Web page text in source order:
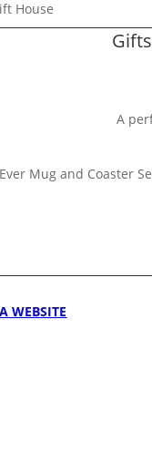
A
Mug and Coaster
WEBSITE